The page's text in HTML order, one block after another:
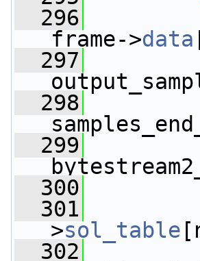
  296
frame->data
  297
  298
  299
  300
  301
>sol_table
  302